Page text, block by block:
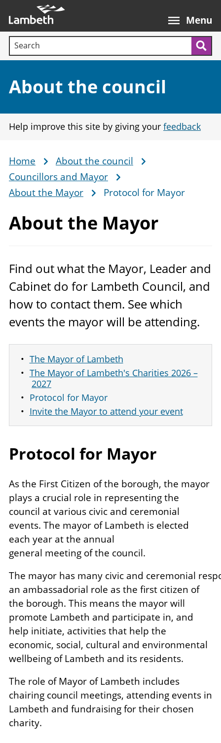
main
content
Menu
Search terms:
Section:
About the council
Help improve this site by giving your feedback
Breadcrumb
Home
About the council
Councillors and Mayor
About the Mayor
Protocol for Mayor
About the Mayor
Find out what the Mayor, Leader and
Cabinet do for Lambeth Council, and
how to contact them. See which
events the mayor will be attending.
The Mayor of Lambeth
The Mayor of Lambeth's Charities 2026 –
2027
Protocol for Mayor
Invite the Mayor to attend your event
Protocol for Mayor
As the First Citizen of the borough, the mayor
plays a crucial role in representing the
council at various civic and ceremonial
events. The mayor of Lambeth is elected
each year at the annual
general meeting of the council.
The mayor has many civic and ceremonial
an ambassadorial role as the first citizen of
the borough. This means the mayor will
promote Lambeth and participate in, and
help initiate, activities that help the
economic, social, cultural and environmental
wellbeing of Lambeth and its residents.
The role of Mayor of Lambeth includes
chairing council meetings, attending events in
Lambeth and fundraising for their chosen
charity.